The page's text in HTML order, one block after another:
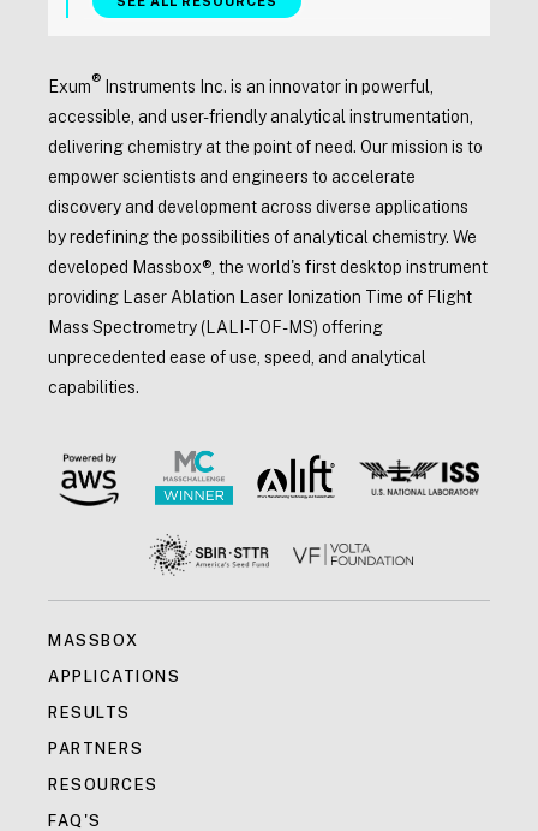
Exum® Instruments Inc. is an innovator in powerful,
accessible, and user-friendly analytical instrumentation,
delivering chemistry at the point of need. Our mission is to
empower scientists and engineers to accelerate
discovery and development across diverse applications
by redefining the possibilities of analytical chemistry. We
developed Massbox®, the world's first desktop instrument
providing Laser Ablation Laser Ionization Time of Flight
Mass Spectrometry (LALI-TOF-MS) offering
unprecedented ease of use, speed, and analytical
capabilities.
MASSBOX
APPLICATIONS
RESULTS
PARTNERS
RESOURCES
FAQ'S